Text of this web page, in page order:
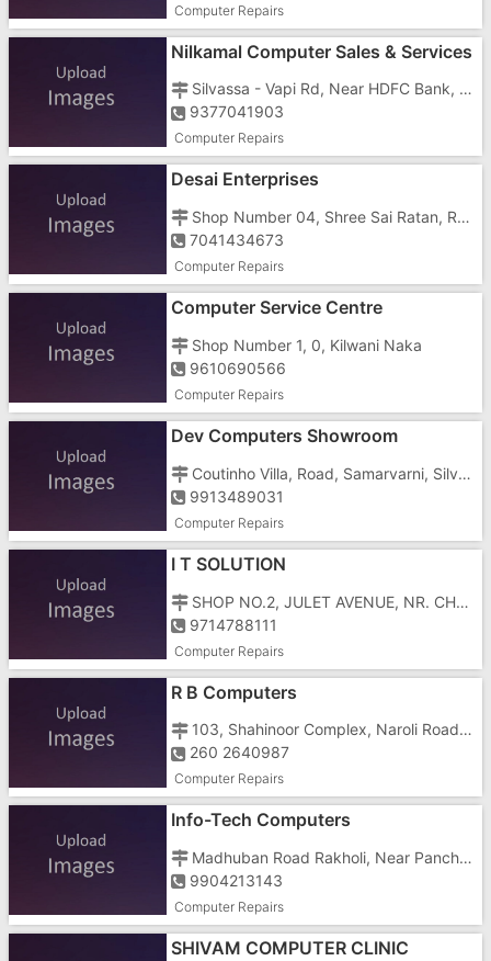
Computer Repairs
Nilkamal Computer Sales & Services
Silvassa - Vapi Rd, Near HDFC Bank, Opp Patel Petrol Pump, Bavisa Faliya, Silvassa, Dadra And Nagar,
9377041903
Computer Repairs
Desai Enterprises
Shop Number 04, Shree Sai Ratan, Rohit Street
7041434673
Computer Repairs
Computer Service Centre
Shop Number 1, 0, Kilwani Naka
9610690566
Computer Repairs
Dev Computers Showroom
Coutinho Villa, Road, Samarvarni, Silvassa, Gujarat, Tokarkhada,
9913489031
Computer Repairs
I T SOLUTION
SHOP NO.2, JULET AVENUE, NR. CHAINA TOWN HOTEL, NAROLI ROAD
9714788111
Computer Repairs
R B Computers
103, Shahinoor Complex, Naroli Road, Opp Hotelgreen Wood
260 2640987
Computer Repairs
Info-Tech Computers
Madhuban Road Rakholi, Near Panchayat Market,
9904213143
Computer Repairs
SHIVAM COMPUTER CLINIC